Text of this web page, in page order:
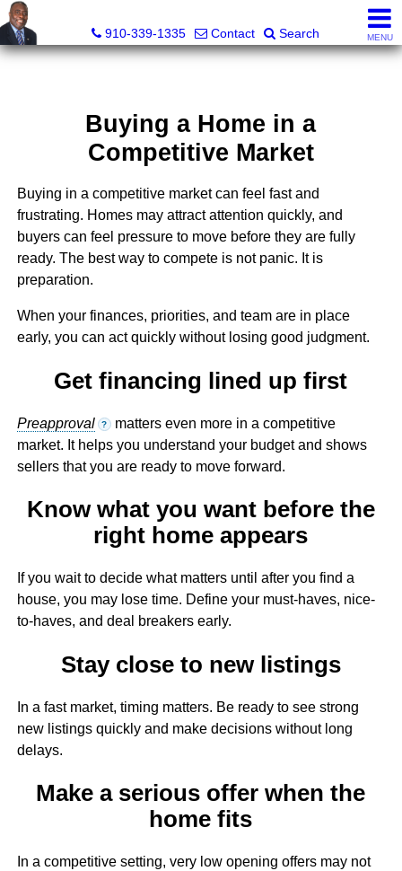
910-339-1335
Contact Search MENU
Buying a Home in a
Competitive Market
Buying in a competitive market can feel fast and
frustrating. Homes may attract attention quickly, and
buyers can feel pressure to move before they are fully
ready. The best way to compete is not panic. It is
preparation.
When your finances, priorities, and team are in place
early, you can act quickly without losing good judgment.
Get financing lined up first
Preapproval ? matters even more in a competitive
market. It helps you understand your budget and shows
sellers that you are ready to move forward.
Know what you want before the
right home appears
If you wait to decide what matters until after you find a
house, you may lose time. Define your must-haves, nice-
to-haves, and deal breakers early.
Stay close to new listings
In a fast market, timing matters. Be ready to see strong
new listings quickly and make decisions without long
delays.
Make a serious offer when the
home fits
In a competitive setting, very low opening offers may not